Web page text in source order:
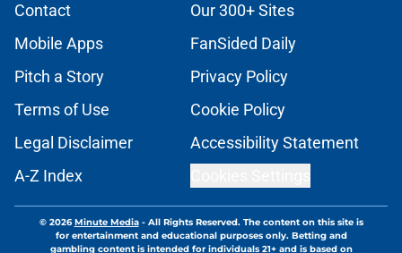
Contact
Our 300+ Sites
Mobile Apps
FanSided Daily
Pitch a Story
Privacy Policy
Terms of Use
Cookie Policy
Legal Disclaimer
Accessibility Statement
A-Z Index
© 2026Minute Media- All Rights Reserved. The content on this site is
for entertainment and educational purposes only. Betting and
gambling content is intended for individuals 21+ and is based on